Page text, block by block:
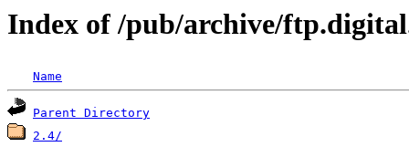
Index of /pub/archive/
Name
Parent Directory
2.4/